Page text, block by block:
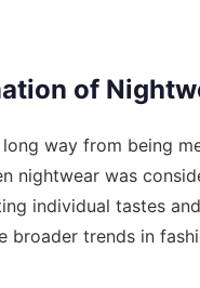
of
way from being
nightwear was
individual tastes
broader trends in